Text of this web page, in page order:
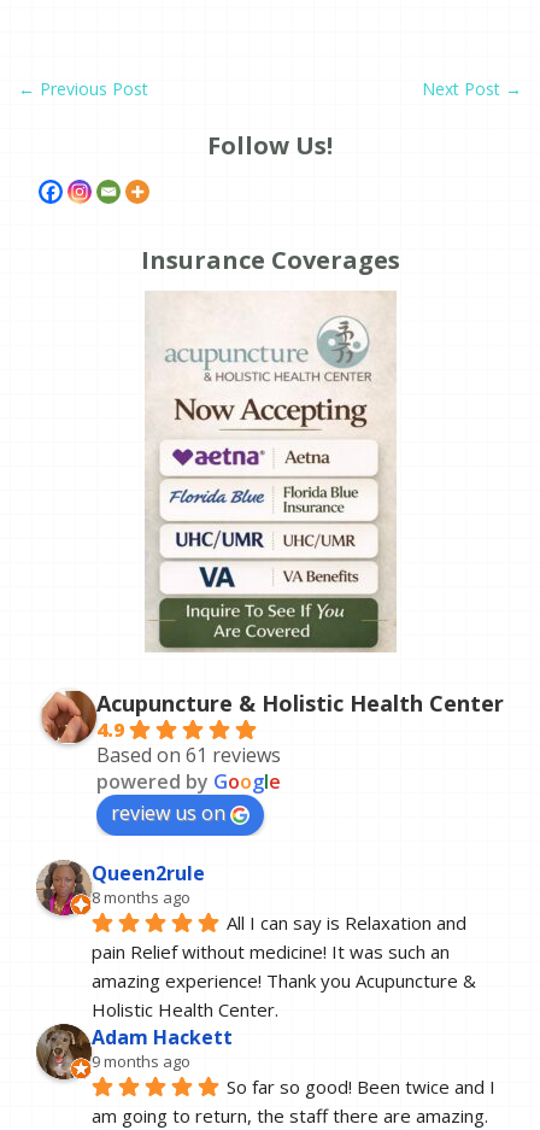
← Previous Post Next Post →
Follow Us!
Insurance Coverages
Acupuncture & Holistic Health Center
4.9
Based on 61 reviews
powered by Google
review us on
Queen2rule
8 months ago
All I can say is Relaxation and
pain Relief without medicine! It was such an
amazing experience! Thank you Acupuncture &
Holistic Health Center.
Adam Hackett
9 months ago
So far so good! Been twice and I
am going to return, the staff there are amazing.